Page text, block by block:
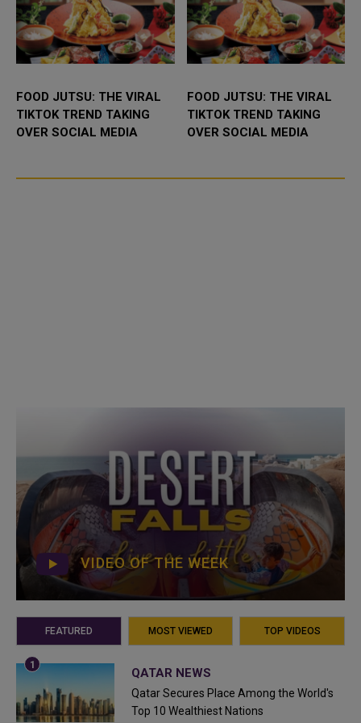
FOOD JUTSU: THE VIRAL
TIKTOK TREND TAKING
OVER SOCIAL MEDIA
FOOD JUTSU: THE VIRAL
TIKTOK TREND TAKING
OVER SOCIAL MEDIA
VIDEO OF THE WEEK
FEATURED MOST VIEWED TOP VIDEOS
QATAR NEWS
Qatar Secures Place Among the World's
Top 10 Wealthiest Nations